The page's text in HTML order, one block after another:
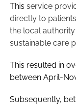
This service
directly to
the local
sustainable care
This resulted in
between April-
Subsequently,